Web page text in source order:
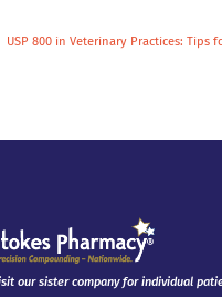
USP 800 in Veterinary Practices: Tips
our sister company for individual